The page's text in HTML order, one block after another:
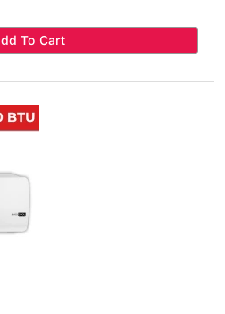
To Cart